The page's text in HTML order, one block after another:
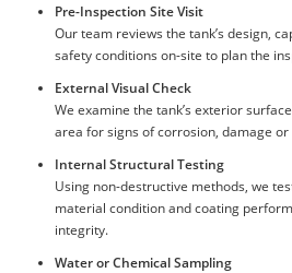
Pre-Inspection Site Visit
Our team reviews the tank’s design,
safety conditions on-site to plan the
External Visual Check
We examine the tank’s exterior
area for signs of corrosion, damage or
Internal Structural Testing
Using non-destructive methods, we
material condition and coating
integrity.
Water or Chemical Sampling